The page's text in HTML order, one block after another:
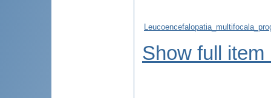
Show full item